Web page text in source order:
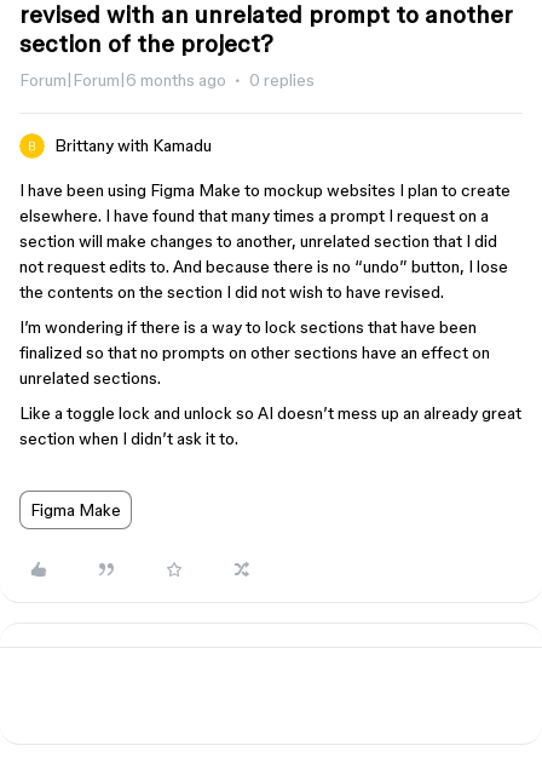
revised with an unrelated prompt to another
section of the project?
Forum|Forum|6 months ago 0 replies
Brittany with Kamadu
I have been using Figma Make to mockup websites I plan to create
elsewhere. I have found that many times a prompt I request on a
section will make changes to another, unrelated section that I did
not request edits to. And because there is no “undo” button, I lose
the contents on the section I did not wish to have revised.
I’m wondering if there is a way to lock sections that have been
finalized so that no prompts on other sections have an effect on
unrelated sections.
Like a toggle lock and unlock so AI doesn’t mess up an already great
section when I didn’t ask it to.
Figma Make